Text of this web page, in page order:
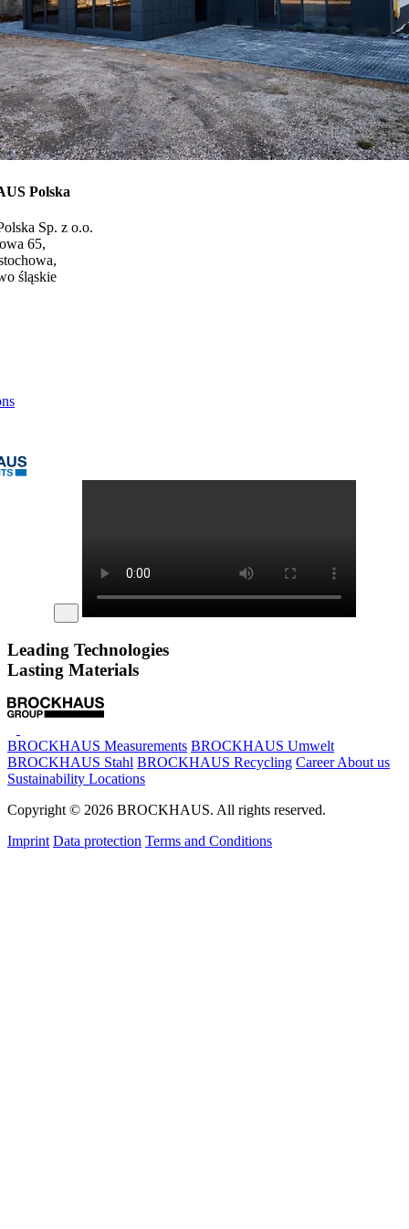
Polska
Sp. z o.o.
65,
śląskie
Leading Technologies
Lasting Materials
BROCKHAUS Measurements BROCKHAUS Umwelt
BROCKHAUS Stahl BROCKHAUS Recycling CareerAbout us
Sustainability Locations
Copyright © 2026 BROCKHAUS. All rights reserved.
Imprint Data protection Terms and Conditions